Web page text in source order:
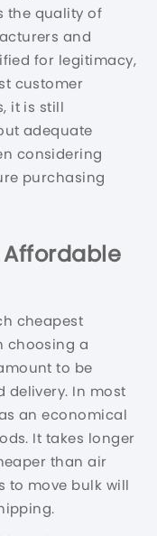
the quality of
and
for legitimacy,
customer
it is still
adequate
considering
purchasing
Affordable
cheapest
choosing a
to be
delivery. In most
an economical
It takes longer
than air
to move bulk will